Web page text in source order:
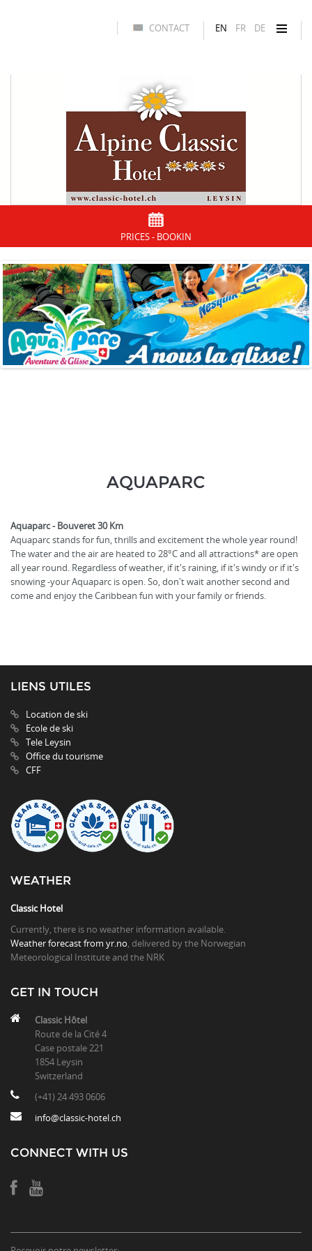
EN FR DE
CONTACT
PRICES - BOOKIN
AQUAPARC
Aquaparc - Bouveret 30 Km
Aquaparc stands for fun, thrills and excitement the whole year round!
The water and the air are heated to 28°C and all attractions* are open
all year round. Regardless of weather, if it's raining, if it's windy or if it's
snowing -your Aquaparc is open. So, don't wait another second and
come and enjoy the Caribbean fun with your family or friends.
LIENS UTILES
Location de ski
Ecole de ski
Tele Leysin
Office du tourisme
CFF
WEATHER
Classic Hotel
Currently, there is no weather information available.
Weather forecast from yr.no , delivered by the Norwegian
Meteorological Institute and the NRK
GET IN TOUCH
Classic Hôtel
Route de la Cité 4
Case postale 221
1854 Leysin
Switzerland
(+41) 24 493 0606
info@classic-hotel.ch
CONNECT WITH US